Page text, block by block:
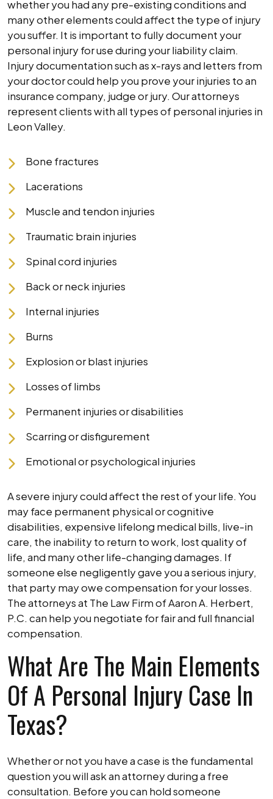
whether you had any pre-existing conditions and
many other elements could affect the type of injury
you suffer. It is important to fully document your
personal injury for use during your liability claim.
Injury documentation such as x-rays and letters from
your doctor could help you prove your injuries to an
insurance company, judge or jury. Our attorneys
represent clients with all types of personal injuries in
Leon Valley.
Bone fractures
Lacerations
Muscle and tendon injuries
Traumatic brain injuries
Spinal cord injuries
Back or neck injuries
Internal injuries
Burns
Explosion or blast injuries
Losses of limbs
Permanent injuries or disabilities
Scarring or disfigurement
Emotional or psychological injuries
A severe injury could affect the rest of your life. You
may face permanent physical or cognitive
disabilities, expensive lifelong medical bills, live-in
care, the inability to return to work, lost quality of
life, and many other life-changing damages. If
someone else negligently gave you a serious injury,
that party may owe compensation for your losses.
The attorneys at The Law Firm of Aaron A. Herbert,
P.C. can help you negotiate for fair and full financial
compensation.
What Are The Main Elements
Of A Personal Injury Case In
Texas?
Whether or not you have a case is the fundamental
question you will ask an attorney during a free
consultation. Before you can hold someone